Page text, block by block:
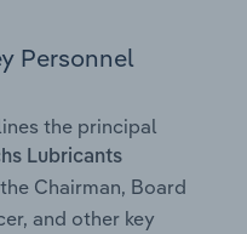
Personnel
the principal
Lubricants
Chairman, Board
and other key